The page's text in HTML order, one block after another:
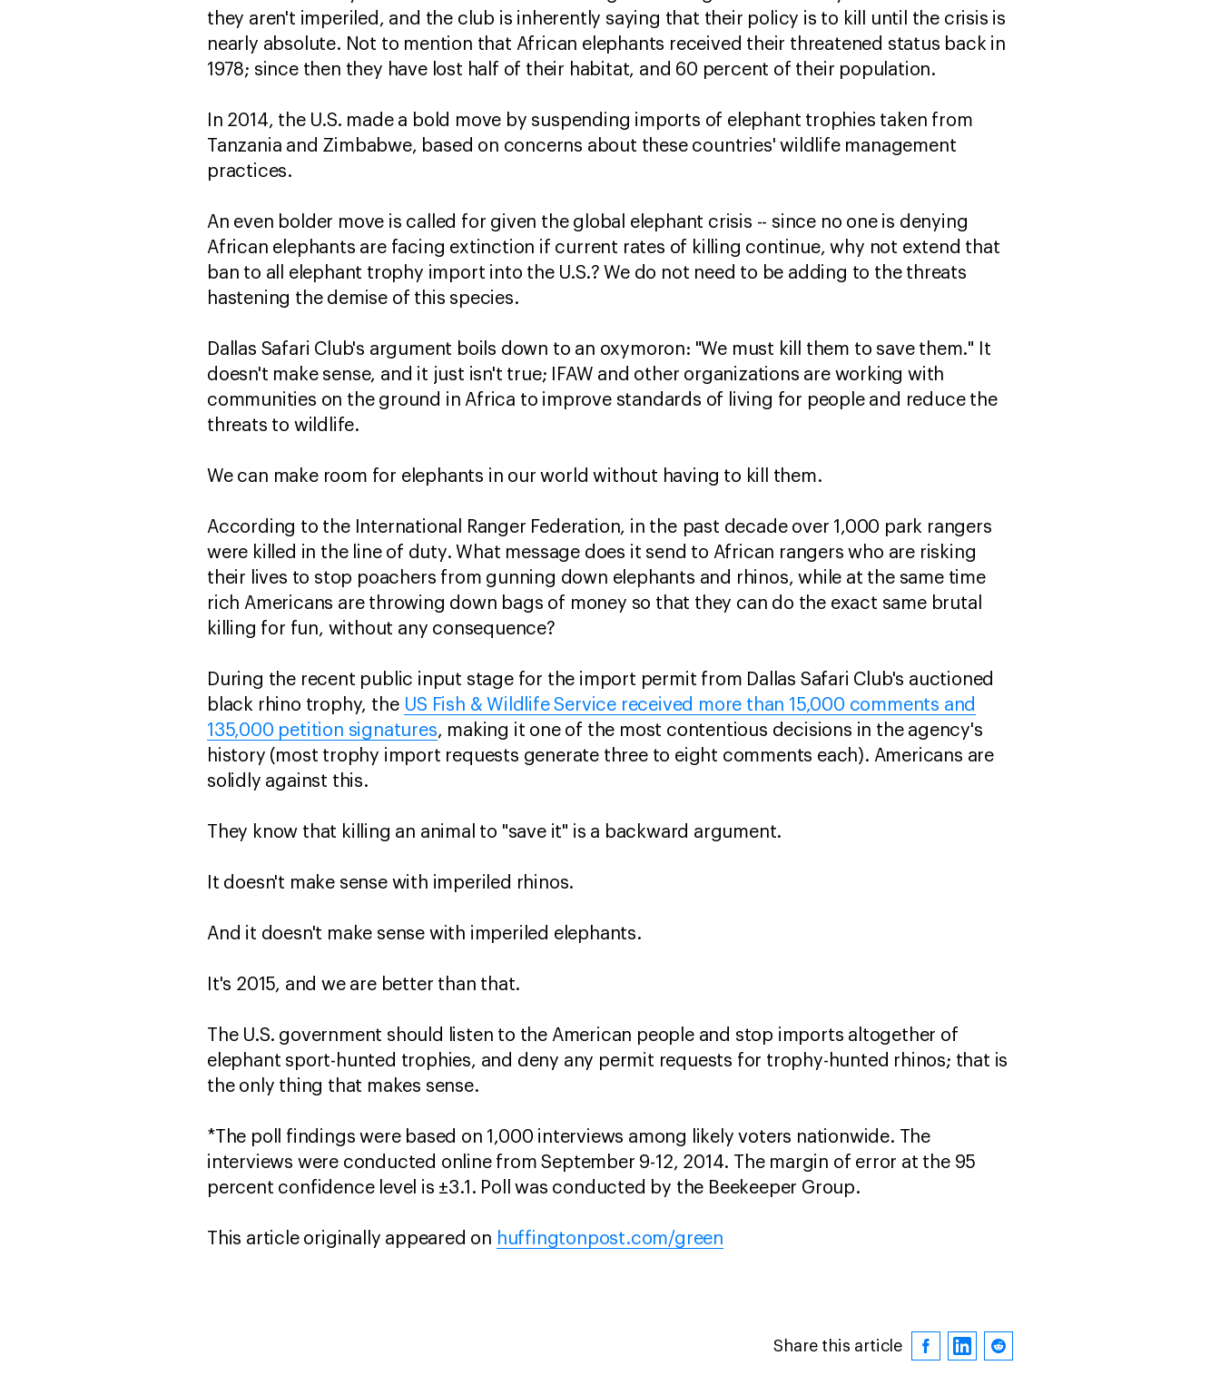
they aren't imperiled, and the club is inherently saying that their policy is to kill until the crisis is
nearly absolute. Not to mention that African elephants received their threatened status back in
1978; since then they have lost half of their habitat, and 60 percent of their population.
In 2014, the U.S. made a bold move by suspending imports of elephant trophies taken from
Tanzania and Zimbabwe, based on concerns about these countries' wildlife management
practices.
An even bolder move is called for given the global elephant crisis -- since no one is denying
African elephants are facing extinction if current rates of killing continue, why not extend that
ban to all elephant trophy import into the U.S.? We do not need to be adding to the threats
hastening the demise of this species.
Dallas Safari Club's argument boils down to an oxymoron: "We must kill them to save them." It
doesn't make sense, and it just isn't true; IFAW and other organizations are working with
communities on the ground in Africa to improve standards of living for people and reduce the
threats to wildlife.
We can make room for elephants in our world without having to kill them.
According to the International Ranger Federation, in the past decade over 1,000 park rangers
were killed in the line of duty. What message does it send to African rangers who are risking
their lives to stop poachers from gunning down elephants and rhinos, while at the same time
rich Americans are throwing down bags of money so that they can do the exact same brutal
killing for fun, without any consequence?
During the recent public input stage for the import permit from Dallas Safari Club's auctioned
black rhino trophy, the US Fish & Wildlife Service received more than 15,000 comments and
135,000 petition signatures, making it one of the most contentious decisions in the agency's
history (most trophy import requests generate three to eight comments each). Americans are
solidly against this.
They know that killing an animal to "save it" is a backward argument.
It doesn't make sense with imperiled rhinos.
And it doesn't make sense with imperiled elephants.
It's 2015, and we are better than that.
The U.S. government should listen to the American people and stop imports altogether of
elephant sport-hunted trophies, and deny any permit requests for trophy-hunted rhinos; that is
the only thing that makes sense.
*The poll findings were based on 1,000 interviews among likely voters nationwide. The
interviews were conducted online from September 9-12, 2014. The margin of error at the 95
percent confidence level is ±3.1. Poll was conducted by the Beekeeper Group.
This article originally appeared on huffingtonpost.com/green
Share this article